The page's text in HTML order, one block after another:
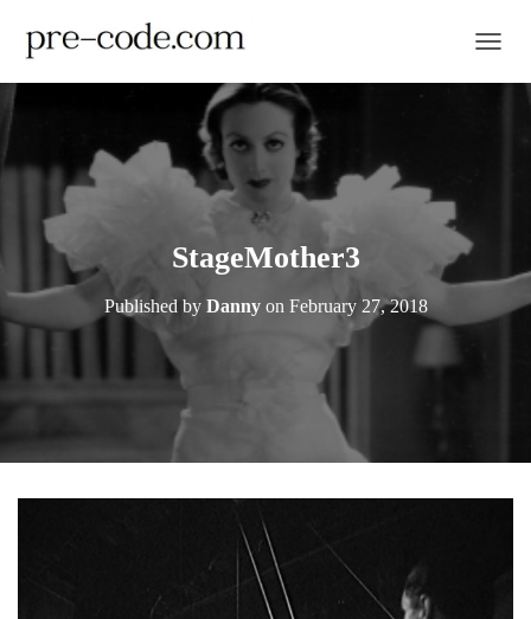
StageMother3
Published by Dannyon February 27, 2018